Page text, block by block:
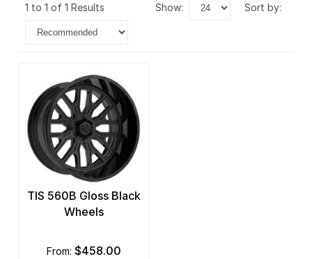
1 to 1 of 1 Results show: sort by:
TIS 560B Gloss Black
Wheels
from: $458.00